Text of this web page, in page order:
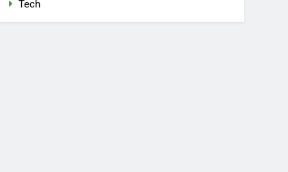
Tech